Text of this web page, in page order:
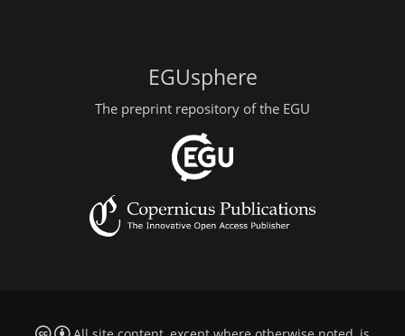
EGUsphere
The preprint repository of the EGU